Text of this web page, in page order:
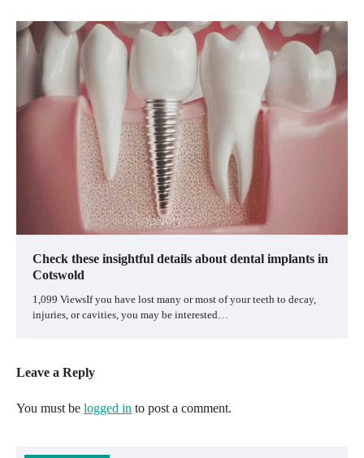
Check these insightful details about dental implants in
Cotswold
1,099 ViewsIf you have lost many or most of your teeth to decay,
injuries, or cavities, you may be interested…
Leave a Reply
You must be logged in to post a comment.